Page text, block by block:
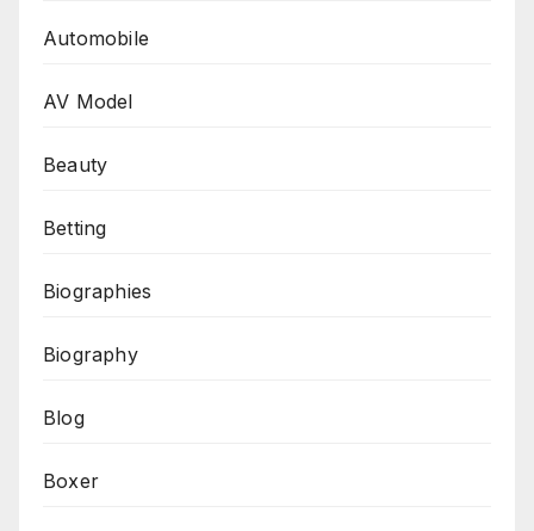
Automobile
AV Model
Beauty
Betting
Biographies
Biography
Blog
Boxer